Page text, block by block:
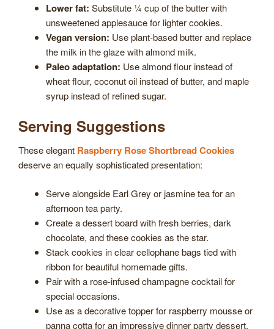
Lower fat: Substitute ¼ cup of the butter with
unsweetened applesauce for lighter cookies.
Vegan version: Use plant-based butter and replace
the milk in the glaze with almond milk.
Paleo adaptation: Use almond flour instead of
wheat flour, coconut oil instead of butter, and maple
syrup instead of refined sugar.
Serving Suggestions
These elegant Raspberry Rose Shortbread Cookies
deserve an equally sophisticated presentation:
Serve alongside Earl Grey or jasmine tea for an
afternoon tea party.
Create a dessert board with fresh berries, dark
chocolate, and these cookies as the star.
Stack cookies in clear cellophane bags tied with
ribbon for beautiful homemade gifts.
Pair with a rose-infused champagne cocktail for
special occasions.
Use as a decorative topper for raspberry mousse or
panna cotta for an impressive dinner party dessert.